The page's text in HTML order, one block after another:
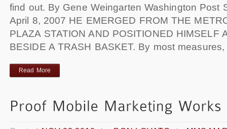
find out. By Gene Weingarten Washington Post
April 8, 2007 HE EMERGED FROM THE
PLAZA STATION AND POSITIONED HIMSELF
BESIDE A TRASH BASKET. By most
Read More